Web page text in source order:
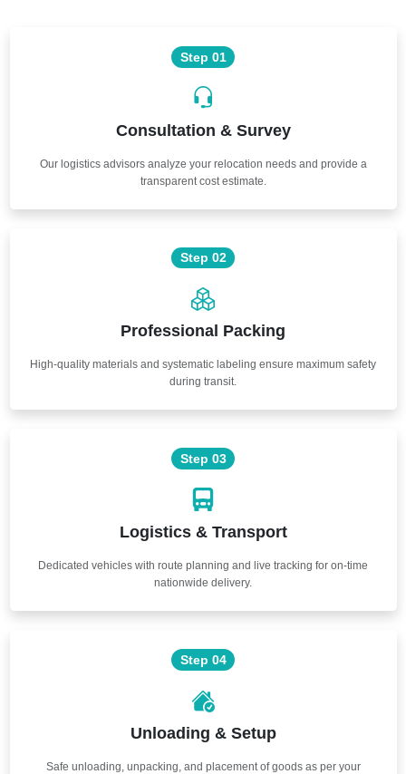
Step 01
Consultation & Survey
Our logistics advisors analyze your relocation needs and provide a
transparent cost estimate.
Step 02
Professional Packing
High-quality materials and systematic labeling ensure maximum safety
during transit.
Step 03
Logistics & Transport
Dedicated vehicles with route planning and live tracking for on-time
nationwide delivery.
Step 04
Unloading & Setup
Safe unloading, unpacking, and placement of goods as per your